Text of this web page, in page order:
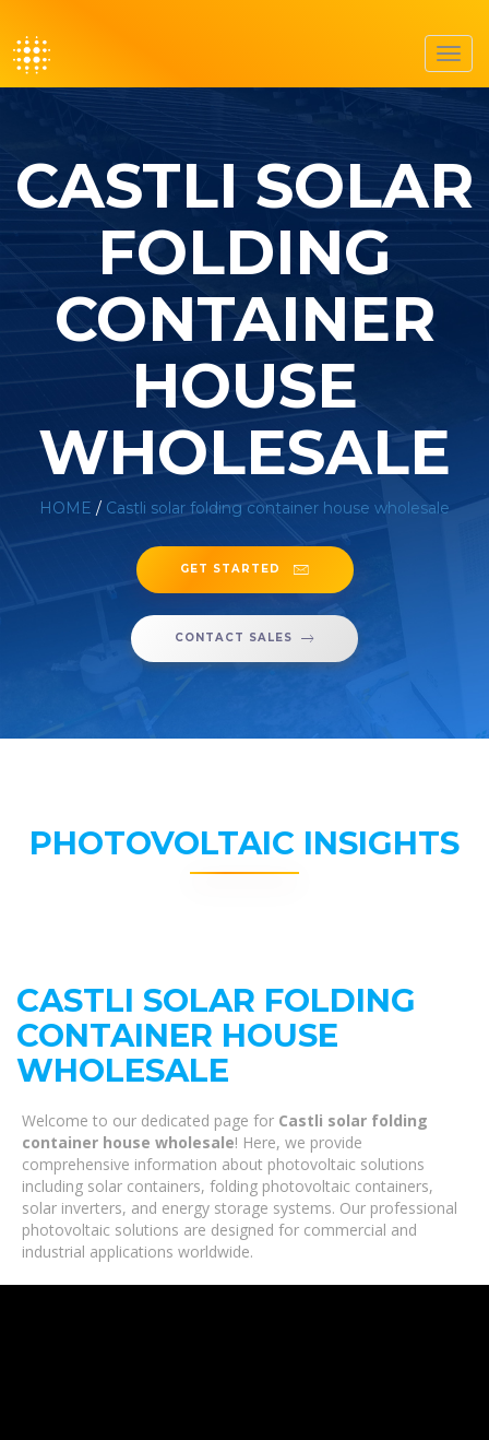
CASTLI SOLAR
FOLDING
CONTAINER
HOUSE
WHOLESALE
HOME / Castli solar folding container house wholesale
GET STARTED
CONTACT SALES
PHOTOVOLTAIC INSIGHTS
CASTLI SOLAR FOLDING
CONTAINER HOUSE
WHOLESALE
Welcome to our dedicated page for Castli solar folding
container house wholesale! Here, we provide
comprehensive information about photovoltaic solutions
including solar containers, folding photovoltaic containers,
solar inverters, and energy storage systems. Our professional
photovoltaic solutions are designed for commercial and
industrial applications worldwide.